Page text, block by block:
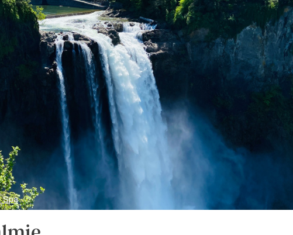
Spa